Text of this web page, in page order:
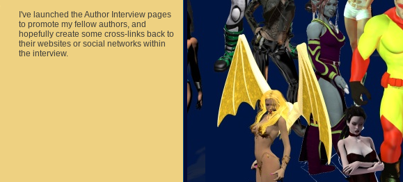
I've launched the Author Interview pages
to promote my fellow authors, and
hopefully create some cross-links back to
their websites or social networks within
the interview.